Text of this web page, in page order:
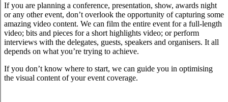
If you are planning a conference, presentation, show, awards night
or any other event, don’t overlook the opportunity of capturing some
amazing video content. We can film the entire event for a full-length
video; bits and pieces for a short highlights video; or perform
interviews with the delegates, guests, speakers and organisers. It all
depends on what you’re trying to achieve.
If you don’t know where to start, we can guide you in optimising
the visual content of your event coverage.